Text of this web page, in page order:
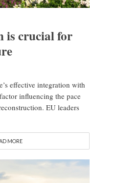
is crucial for
effective integration with
influencing the pace
EU leaders
MORE